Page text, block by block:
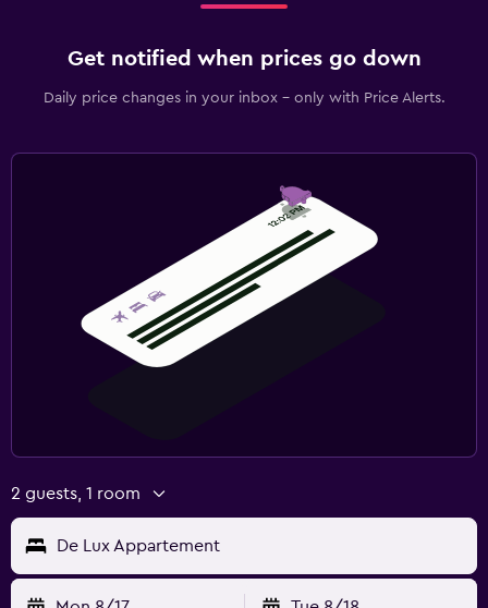
Get notified when prices go down
Daily price changes in your inbox - only with Price Alerts.
2 guests, 1 room
De Lux Appartement